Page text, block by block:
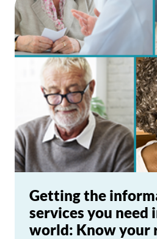
Getting the
services you need
world: Know your